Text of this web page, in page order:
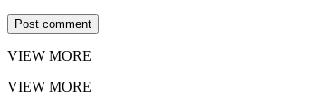
Post comment
VIEW MORE
VIEW MORE